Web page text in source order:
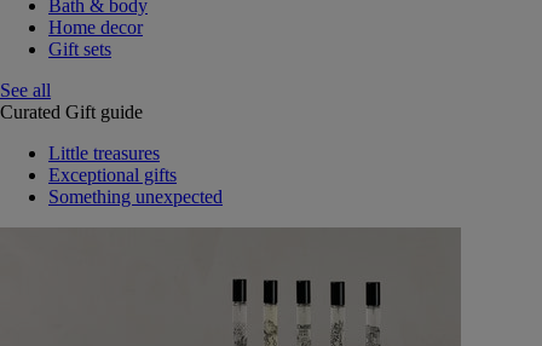
Bath & body
Home decor
Gift sets
See all
Curated Gift guide
Little treasures
Exceptional gifts
Something unexpected